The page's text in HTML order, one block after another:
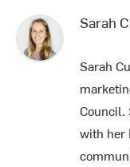
Sarah
Sarah
Council.
with her